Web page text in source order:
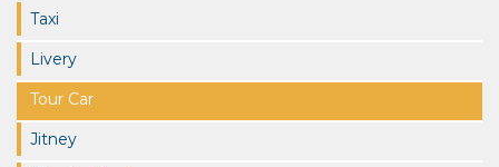
Taxi
Livery
Tour Car
Jitney